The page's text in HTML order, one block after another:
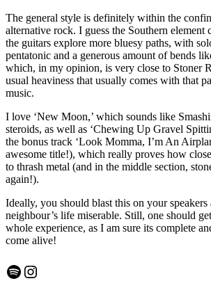
The general style is definitely within the
alternative rock. I guess the Southern element
the guitars explore more bluesy paths, with
pentatonic and a generous amount of bends
which, in my opinion, is very close to Stoner
usual heaviness that usually comes with that
music.
I love ‘New Moon,’ which sounds like
steroids, as well as ‘Chewing Up Gravel
the bonus track ‘Look Momma, I’m An
awesome title!), which really proves how
to thrash metal (and in the middle section,
again!).
Ideally, you should blast this on your
neighbour’s life miserable. Still, one should
whole experience, as I am sure its complete
come alive!
Spotify
Instagram